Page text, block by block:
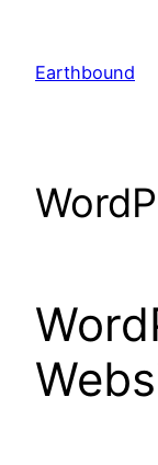
content
Earthbound